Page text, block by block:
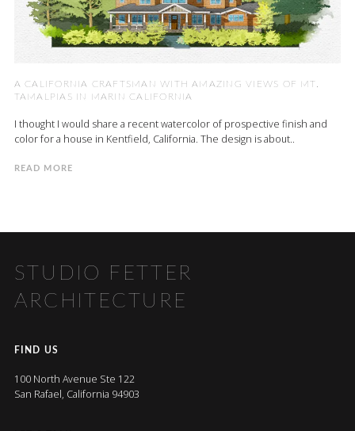
A CALIFORNIA CRAFTSMAN WITH AMAZING VIEWS OF MT.
TAMALPIAS IN MARIN CALIFORNIA
I thought I would share a recent watercolor of prospective finish and
color for a house in Kentfield, California. The design is about..
READ MORE
STUDIO FETTER
ARCHITECTURE
FIND US
100 North Avenue Ste 122
San Rafael, California 94903